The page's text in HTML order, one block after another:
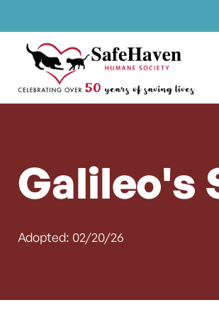
Skip to content
Main
Galileo's
Adopted: 02/20/26